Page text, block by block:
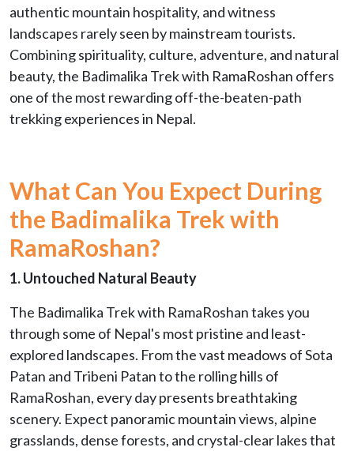
authentic mountain hospitality, and witness
landscapes rarely seen by mainstream tourists.
Combining spirituality, culture, adventure, and natural
beauty, the Badimalika Trek with RamaRoshan offers
one of the most rewarding off-the-beaten-path
trekking experiences in Nepal.
What Can You Expect During
the Badimalika Trek with
RamaRoshan?
1. Untouched Natural Beauty
The Badimalika Trek with RamaRoshan takes you
through some of Nepal's most pristine and least-
explored landscapes. From the vast meadows of Sota
Patan and Tribeni Patan to the rolling hills of
RamaRoshan, every day presents breathtaking
scenery. Expect panoramic mountain views, alpine
grasslands, dense forests, and crystal-clear lakes that